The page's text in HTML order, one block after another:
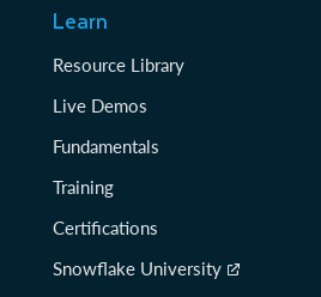
Learn
Resource Library
Live Demos
Fundamentals
Training
Certifications
Snowflake University